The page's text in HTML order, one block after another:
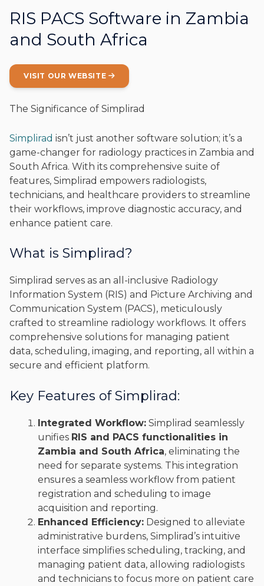
RIS PACS Software in Zambia
and South Africa
VISIT OUR WEBSITE
The Significance of Simplirad
Simplirad isn’t just another software solution; it’s a
game-changer for radiology practices in Zambia and
South Africa. With its comprehensive suite of
features, Simplirad empowers radiologists,
technicians, and healthcare providers to streamline
their workflows, improve diagnostic accuracy, and
enhance patient care.
What is Simplirad?
Simplirad serves as an all-inclusive Radiology
Information System (RIS) and Picture Archiving and
Communication System (PACS), meticulously
crafted to streamline radiology workflows. It offers
comprehensive solutions for managing patient
data, scheduling, imaging, and reporting, all within a
secure and efficient platform.
Key Features of Simplirad:
Integrated Workflow: Simplirad seamlessly
unifies RIS and PACS functionalities in
Zambia and South Africa, eliminating the
need for separate systems. This integration
ensures a seamless workflow from patient
registration and scheduling to image
acquisition and reporting.
Enhanced Efficiency: Designed to alleviate
administrative burdens, Simplirad’s intuitive
interface simplifies scheduling, tracking, and
managing patient data, allowing radiologists
and technicians to focus more on patient care